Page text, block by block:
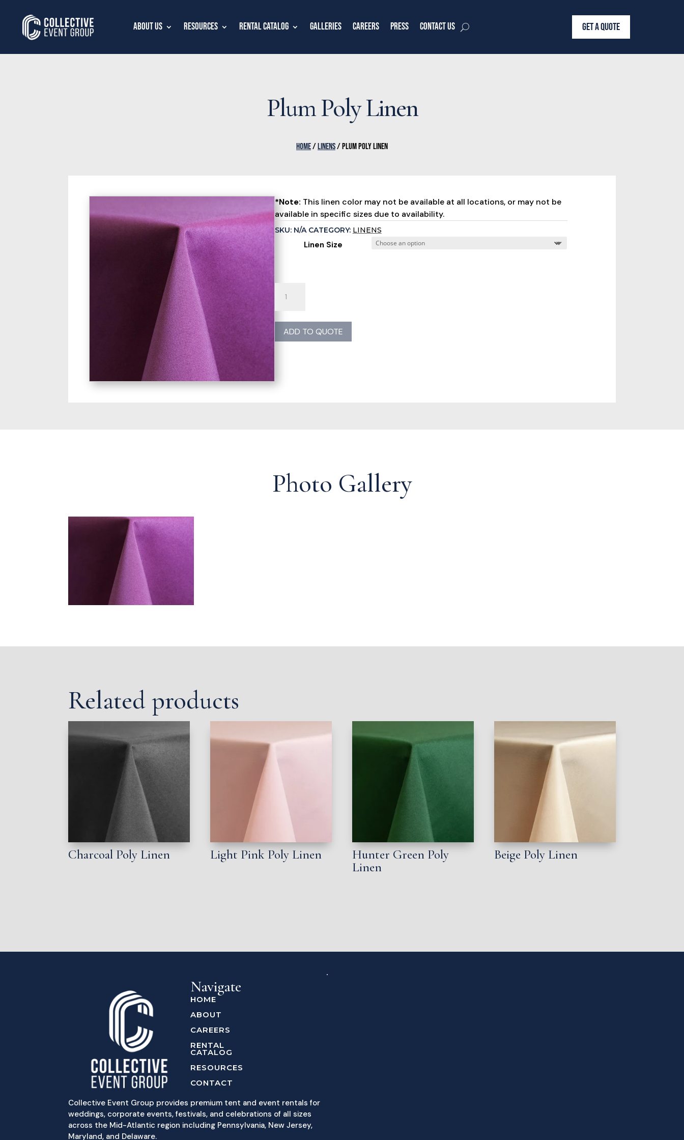
About Us Resources Rental Catalog Galleries Careers Press Contact Us GET A QUOTE
Plum Poly Linen
HOME/LINENS/ PLUM POLY LINEN
*Note: This linen color may not be available at all locations, or may not be
available in specific sizes due to availability.
SKU: N/A CATEGORY: LINENS
Linen Size
Poly
Linen
quantity
ADD TO QUOTE
Photo Gallery
Related products
Charcoal Poly Linen Light Pink Poly Linen
Hunter Green Poly
Linen
Beige Poly Linen
Navigate
HOME
ABOUT
CAREERS
RENTAL
CATALOG
RESOURCES
CONTACT
Collective Event Group provides premium tent and event rentals for
weddings, corporate events, festivals, and celebrations of all sizes
across the Mid-Atlantic region including Pennsylvania, New Jersey,
Maryland, and Delaware.